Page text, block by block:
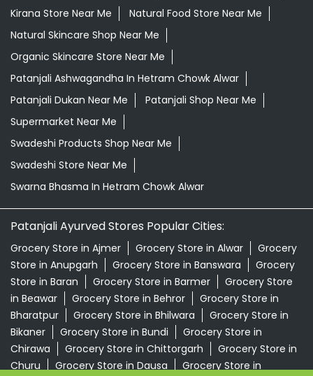
Kirana Store Near Me
Natural Food Store Near Me
Natural Skincare Shop Near Me
Organic Skincare Store Near Me
Patanjali Ashwagandha In Hetram Chowk Alwar
Patanjali Dukan Near Me
Patanjali Shop Near Me
Supermarket Near Me
Swadeshi Products Shop Near Me
Swadeshi Store Near Me
Swarna Bhasma In Hetram Chowk Alwar
Patanjali Ayurved Stores Popular Cities:
Grocery Store in Ajmer Grocery Store in Alwar
Grocery
Store in Anupgarh
Grocery Store in Banswara
Grocery
Store in Baran
Grocery Store in Barmer
Grocery Store
in Beawar
Grocery Store in Behror
Grocery Store in
Bharatpur
Grocery Store in Bhilwara
Grocery Store in
Bikaner
Grocery Store in Bundi
Grocery Store in
Chirawa
Grocery Store in Chittorgarh
Grocery Store in
Churu
Grocery Store in Dausa
Grocery Store in